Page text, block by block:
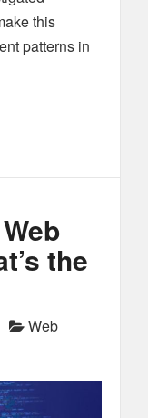
this
patterns in
the
Web